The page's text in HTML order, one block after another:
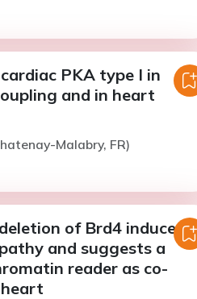
PKA type I in
and in heart
Malabry, FR)
of Brd4 induces
and suggests a
reader as co-